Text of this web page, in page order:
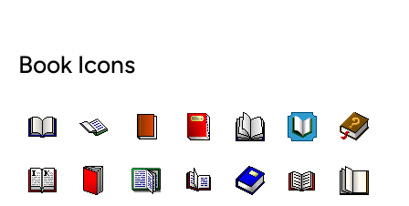
Book Icons